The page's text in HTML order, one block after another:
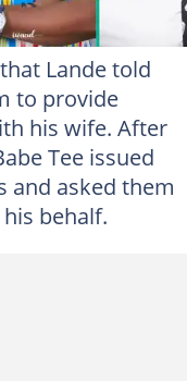
Lande told
to provide
his wife. After
Tee issued
and asked them
behalf.